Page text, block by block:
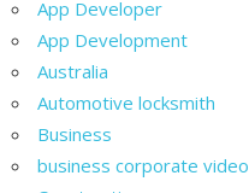
App Developer
App Development
Australia
Automotive locksmith
Business
business corporate video